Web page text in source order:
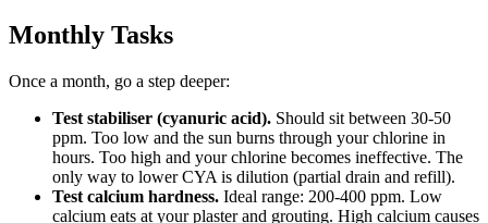
Monthly Tasks
Once a month, go a step deeper:
Test stabiliser (cyanuric acid). Should sit between 30-50
ppm. Too low and the sun burns through your chlorine in
hours. Too high and your chlorine becomes ineffective. The
only way to lower CYA is dilution (partial drain and refill).
Test calcium hardness. Ideal range: 200-400 ppm. Low
calcium eats at your plaster and grouting. High calcium causes